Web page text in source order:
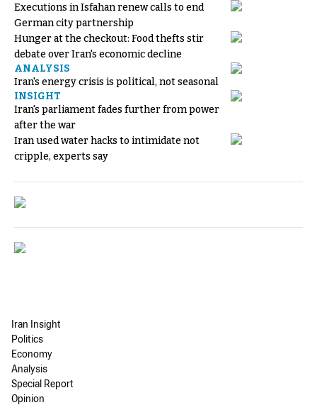
Executions in Isfahan renew calls to end
German city partnership
Hunger at the checkout: Food thefts stir
debate over Iran's economic decline
ANALYSIS
Iran's energy crisis is political, not seasonal
INSIGHT
Iran's parliament fades further from power
after the war
Iran used water hacks to intimidate not
cripple, experts say
Iran Insight
Politics
Economy
Analysis
Special Report
Opinion